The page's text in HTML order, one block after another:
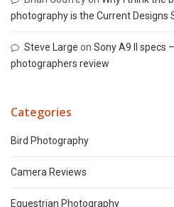
photography is the Current Designs
Steve Large on Sony A9 II specs
photographers review
Categories
Bird Photography
Camera Reviews
Equestrian Photography